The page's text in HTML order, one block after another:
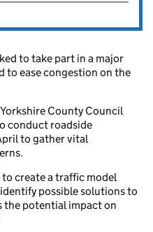
to take part in a major
to ease congestion on the
County Council
conduct roadside
to gather vital
create a traffic model
possible solutions to
the potential impact on